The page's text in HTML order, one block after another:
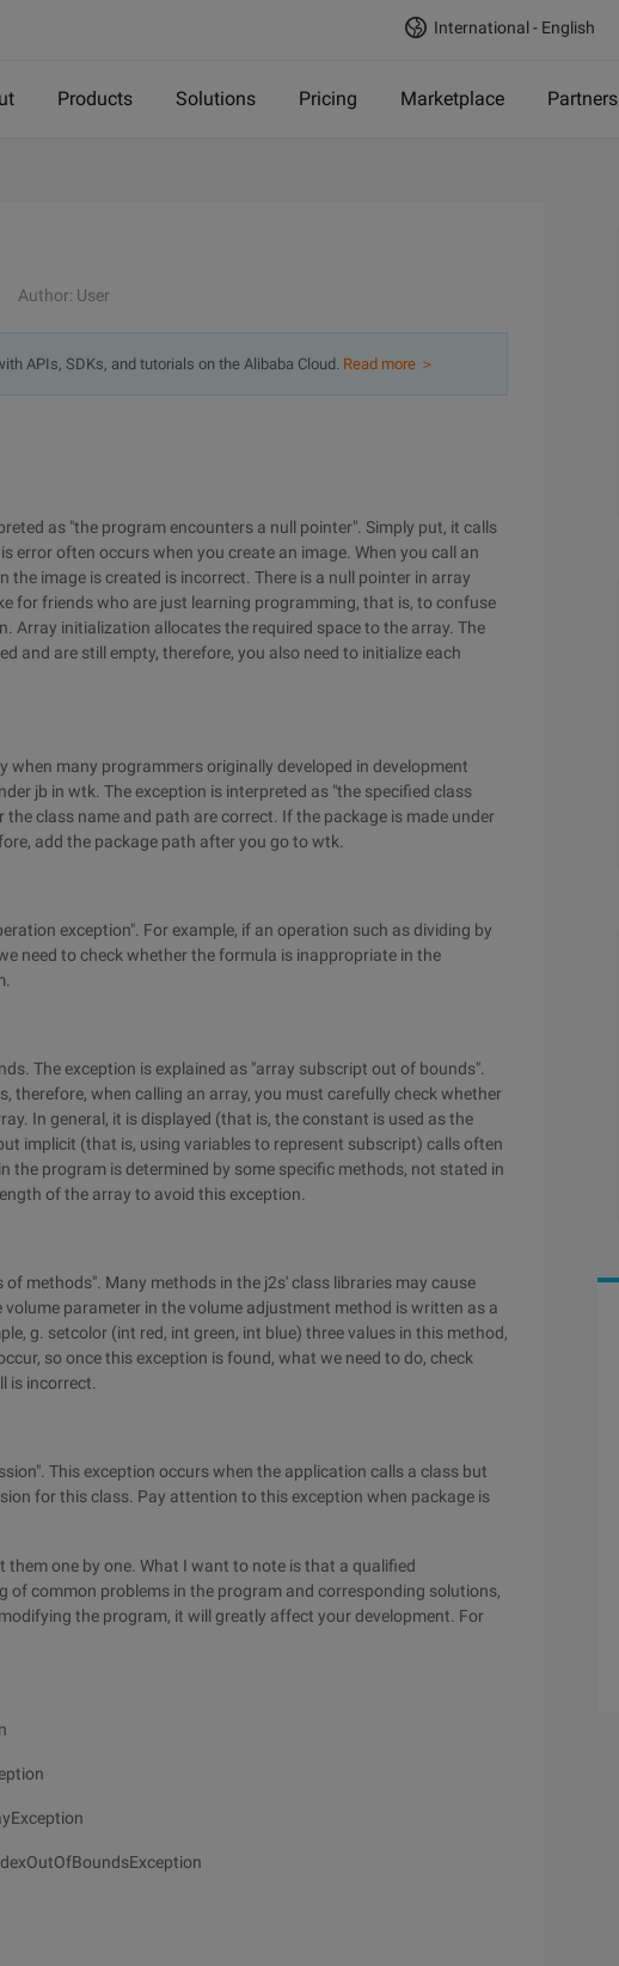
International - English
Products Solutions Pricing Marketplace Partners
Author: User
APIs, SDKs, and tutorials on the Alibaba Cloud. Read more ＞
as "the program encounters a null pointer". Simply put, it calls
error often occurs when you create an image. When you call an
the image is created is incorrect. There is a null pointer in array
for friends who are just learning programming, that is, to confuse
Array initialization allocates the required space to the array. The
and are still empty, therefore, you also need to initialize each
many programmers originally developed in development
jb in wtk. The exception is interpreted as "the specified class
class name and path are correct. If the package is made under
add the package path after you go to wtk.
exception". For example, if an operation such as dividing by
need to check whether the formula is inappropriate in the
The exception is explained as "array subscript out of bounds".
therefore, when calling an array, you must carefully check whether
In general, it is displayed (that is, the constant is used as the
implicit (that is, using variables to represent subscript) calls often
the program is determined by some specific methods, not stated in
of the array to avoid this exception.
methods". Many methods in the j2s' class libraries may cause
parameter in the volume adjustment method is written as a
g. setcolor (int red, int green, int blue) three values in this method,
so once this exception is found, what we need to do, check
is incorrect.
This exception occurs when the application calls a class but
for this class. Pay attention to this exception when package is
one by one. What I want to note is that a qualified
of common problems in the program and corresponding solutions,
the program, it will greatly affect your development. For